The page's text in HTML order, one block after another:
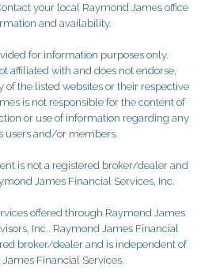
your local Raymond James office
and availability.
for information purposes only.
affiliated with and does not endorse,
of the listed websites or their respective
is not responsible for the content of
or use of information regarding any
users and/or members.
is not a registered broker/dealer and
James Financial Services, Inc.
offered through Raymond James
Inc.. Raymond James Financial
broker/dealer and is independent of
Financial Services.